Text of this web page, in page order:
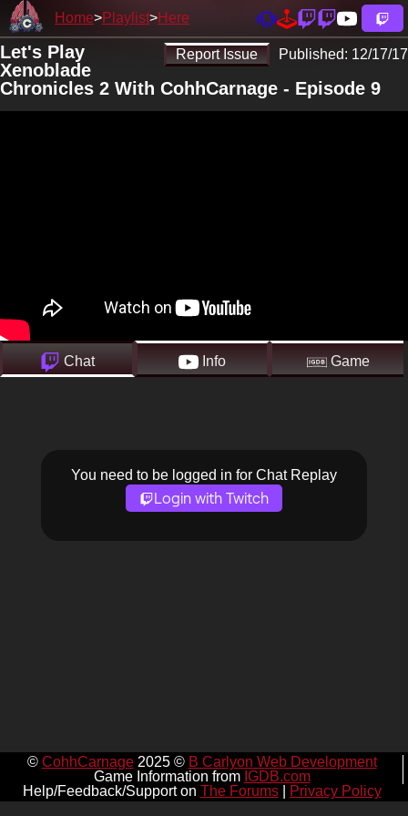
Home Playlist Here
Report Issue Published: 12/17/17
Let's Play
Xenoblade
Chronicles 2 With CohhCarnage - Episode 9
Chat Info Game
You need to be logged in for Chat Replay
Login with Twitch
© CohhCarnage2025 © B Carlyon Web Development
Game Information from IGDB.com
Help/Feedback/Support on The Forums| Privacy Policy